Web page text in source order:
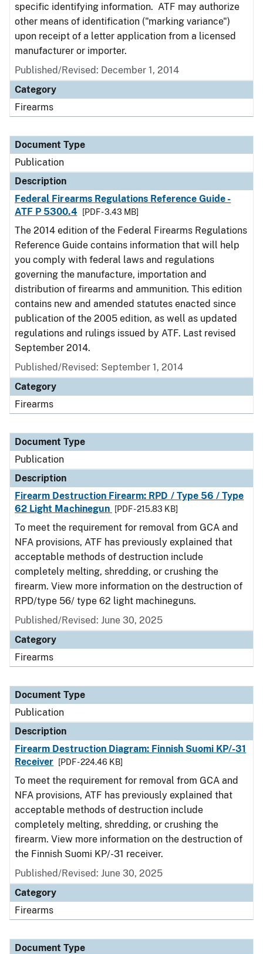
specific identifying information. ATF may authorize
other means of identification ("marking variance")
upon receipt of a letter application from a licensed
manufacturer or importer.
Published/Revised: December 1, 2014
Category
Firearms
Document Type
Publication
Description
Federal Firearms Regulations Reference Guide -
ATF P 5300.4
[PDF - 3.43 MB]
The 2014 edition of the Federal Firearms Regulations
Reference Guide contains information that will help
you comply with federal laws and regulations
governing the manufacture, importation and
distribution of firearms and ammunition. This edition
contains new and amended statutes enacted since
publication of the 2005 edition, as well as updated
regulations and rulings issued by ATF. Last revised
September 2014.
Published/Revised: September 1, 2014
Category
Firearms
Document Type
Publication
Description
Firearm Destruction Firearm: RPD / Type 56 / Type
62 Light Machinegun
[PDF - 215.83 KB]
To meet the requirement for removal from GCA and
NFA provisions, ATF has previously explained that
acceptable methods of destruction include
completely melting, shredding, or crushing the
firearm. View more information on the destruction of
RPD/type 56/ type 62 light machineguns.
Published/Revised: June 30, 2025
Category
Firearms
Document Type
Publication
Description
Firearm Destruction Diagram: Finnish Suomi KP/-31
Receiver
[PDF - 224.46 KB]
To meet the requirement for removal from GCA and
NFA provisions, ATF has previously explained that
acceptable methods of destruction include
completely melting, shredding, or crushing the
firearm. View more information on the destruction of
the Finnish Suomi KP/-31 receiver.
Published/Revised: June 30, 2025
Category
Firearms
Document Type